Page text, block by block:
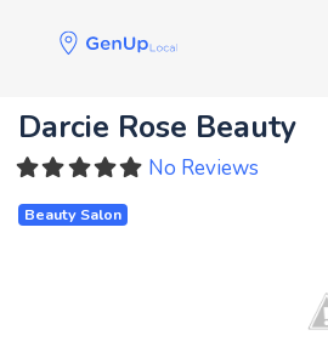
Skip
to
Darcie Rose Beauty
No Reviews
Beauty Salon